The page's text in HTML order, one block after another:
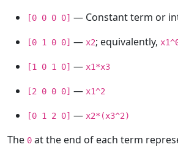
[0 0 0 0] — Constant term or
[0 1 0 0] — x2; equivalently,
[1 0 1 0] — x1*x3
[2 0 0 0] — x1^2
[0 1 2 0] — x2*(x3^2)
The 0 at the end of each term